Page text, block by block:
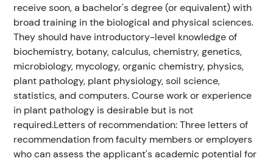
receive soon, a bachelor's degree (or equivalent) with
broad training in the biological and physical sciences.
They should have introductory-level knowledge of
biochemistry, botany, calculus, chemistry, genetics,
microbiology, mycology, organic chemistry, physics,
plant pathology, plant physiology, soil science,
statistics, and computers. Course work or experience
in plant pathology is desirable but is not
required.Letters of recommendation: Three letters of
recommendation from faculty members or employers
who can assess the applicant's academic potential for